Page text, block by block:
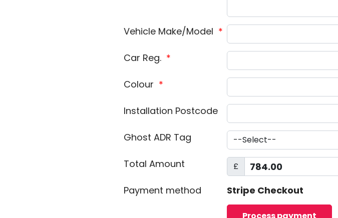
Vehicle Make/Model *
Car Reg. *
Colour *
Installation Postcode
Ghost ADR Tag
Total Amount £
Payment method Stripe Checkout